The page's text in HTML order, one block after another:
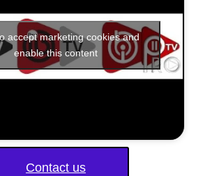
accept marketing cookies and
enable this content
Contact us